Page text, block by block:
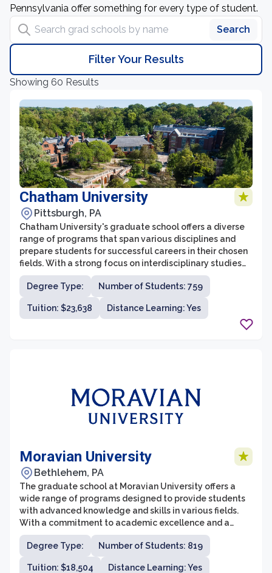
Pennsylvania offer something for every type of student.
Search grad schools by name
Search
Filter Your Results
Showing 60 Results
Chatham University
Pittsburgh, PA
Chatham University's graduate school offers a diverse
range of programs that span various disciplines and
prepare students for successful careers in their chosen
fields. With a strong focus on interdisciplinary studies
and sustainable practices, Chatham's graduate
programs emphasize critical thinking, innovation, and
ethical decision-making. The university's commitment
to providing an inclusive and supportive environment
for graduate students ensures that they are equipped
Degree Type: Number of Students: 759
Tuition: $23,638 Distance Learning: Yes
Moravian University
Bethlehem, PA
The graduate school at Moravian University offers a
wide range of programs designed to provide students
with advanced knowledge and skills in various fields.
With a commitment to academic excellence and a
supportive learning environment, the graduate school
prepares students for successful careers and further
academic pursuits.
Degree Type: Number of Students: 819
Tuition: $18,504 Distance Learning: Yes